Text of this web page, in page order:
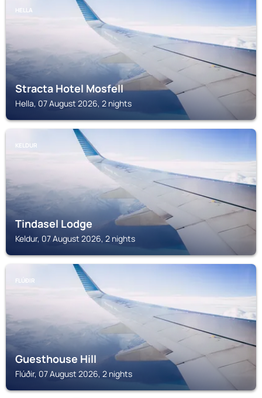
HELLA
Stracta Hotel Mosfell
Hella, 07 August 2026, 2 nights
KELDUR
Tindasel Lodge
Keldur, 07 August 2026, 2 nights
FLÚÐIR
Guesthouse Hill
Flúðir, 07 August 2026, 2 nights